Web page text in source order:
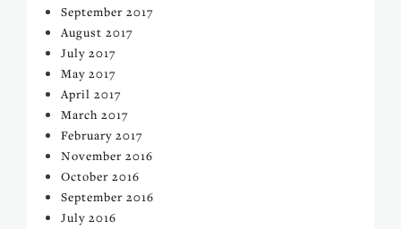
September 2017
August 2017
July 2017
May 2017
April 2017
March 2017
February 2017
November 2016
October 2016
September 2016
July 2016